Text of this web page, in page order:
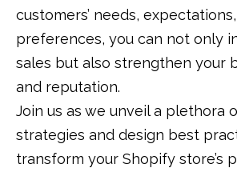
customers’ needs,
preferences, you can not only
sales but also strengthen your
and reputation.
Join us as we unveil a plethora
strategies and design best
transform your Shopify store’s